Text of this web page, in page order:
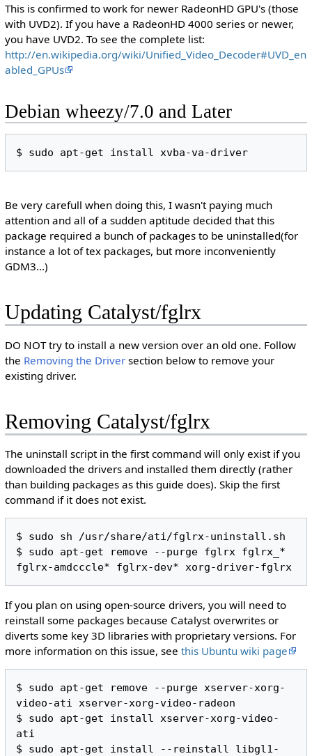
This is confirmed to work for newer RadeonHD GPU's (those
with UVD2). If you have a RadeonHD 4000 series or newer,
you have UVD2. To see the complete list:
http://en.wikipedia.org/wiki/Unified_Video_Decoder#UVD_en
abled_GPUs
Debian wheezy/7.0 and Later
Be very carefull when doing this, I wasn't paying much
attention and all of a sudden aptitude decided that this
package required a bunch of packages to be uninstalled(for
instance a lot of tex packages, but more inconveniently
GDM3...)
Updating Catalyst/fglrx
DO NOT try to install a new version over an old one. Follow
the Removing the Driversection below to remove your
existing driver.
Removing Catalyst/fglrx
The uninstall script in the first command will only exist if you
downloaded the drivers and installed them directly (rather
than building packages as this guide does). Skip the first
command if it does not exist.
$ sudo sh /usr/share/ati/fglrx-uninstall.sh
$ sudo apt-get remove --purge fglrx fglrx_*
If you plan on using open-source drivers, you will need to
reinstall some packages because Catalyst overwrites or
diverts some key 3D libraries with proprietary versions. For
more information on this issue, see this Ubuntu wiki page
$ sudo apt-get remove --purge xserver-xorg-
video-ati xserver-xorg-video-radeon
$ sudo apt-get install xserver-xorg-video-
ati
$ sudo apt-get install --reinstall libgl1-